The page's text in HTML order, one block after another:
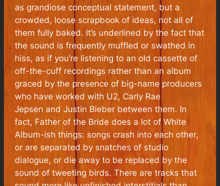
as grandiose conceptual statement, but a
crowded, loose scrapbook of ideas, not all of
them fully baked. It’s underlined by the fact that
the sound is frequently muffled or swathed in
hiss, as if you’re listening to an old cassette of
off-the-cuff recordings rather than an album
graced by the presence of big-name producers
who have worked with U2, Carly Rae
Jepsen and Justin Bieber between them. In
fact, Father of the Bride does a lot of White
Album-ish things: songs crash into each other,
or are separated by snatches of studio
dialogue, or die away to be replaced by the
sound of tweeting birds. There are tracks that